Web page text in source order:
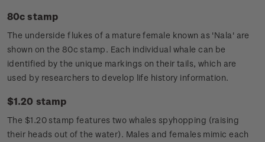
80c stamp
The underside flukes of a mature female known as 'Nala' are
shown on the 80c stamp. Each individual whale can be
identified by the unique markings on their tails, which are
used by researchers to develop life history information.
$1.20 stamp
The $1.20 stamp features two whales spyhopping (raising
their heads out of the water). Males and females mimic each